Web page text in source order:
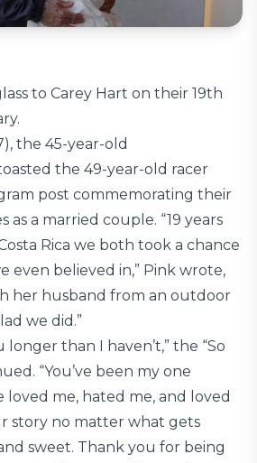
to Carey Hart on their 19th
the 45-year-old
the 49-year-old racer
post commemorating their
as a married couple. “19 years
Rica we both took a chance
even believed in,” Pink wrote,
her husband from an outdoor
we did.”
longer than I haven’t,” the “So
“You’ve been my one
loved me, hated me, and loved
story no matter what gets
sweet. Thank you for being